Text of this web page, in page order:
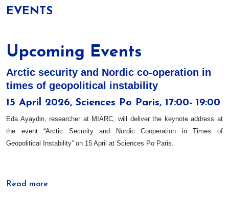
EVENTS
Upcoming Events
Arctic security and Nordic co-operation in
times of geopolitical instability
15 April 2026, Sciences Po Paris, 17:00- 19:00
Eda Ayaydin, researcher at MIARC, will deliver the keynote address at
the event “Arctic Security and Nordic Cooperation in Times of
Geopolitical Instability” on 15 April at Sciences Po Paris.
Read more